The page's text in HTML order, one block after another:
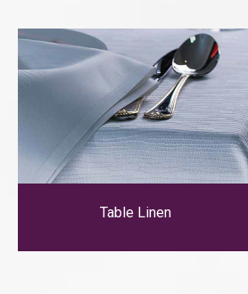
Table Linen